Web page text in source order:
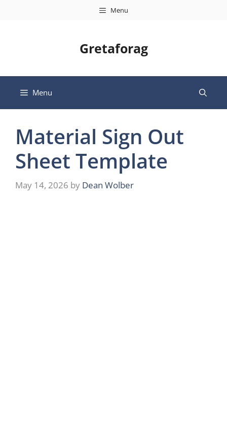
Menu
Gretaforag
Menu
Material Sign Out
Sheet Template
May 14, 2026 by Dean Wolber